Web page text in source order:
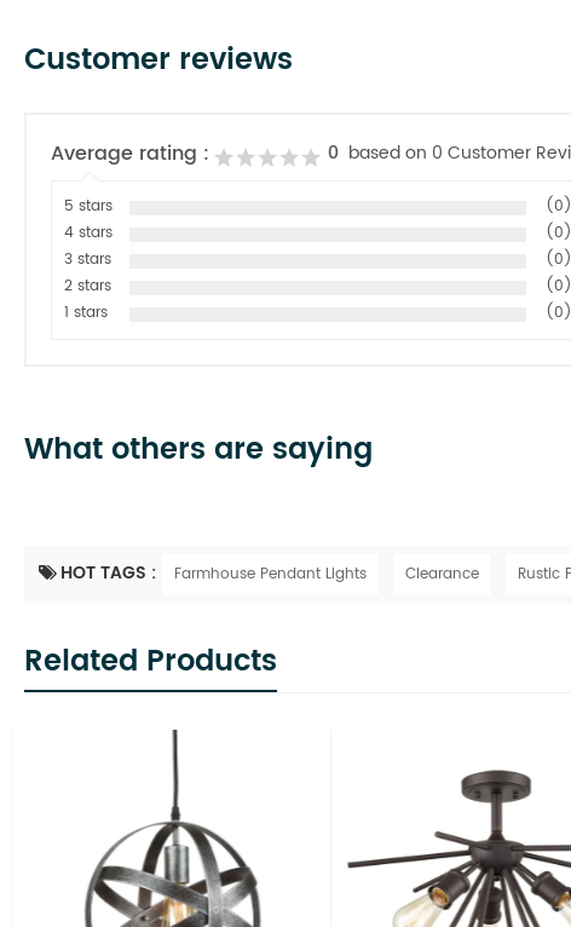
Customer reviews
Average rating : 0 based on 0 Customer
5 stars
4 stars
3 stars
2 stars
1 stars
What others are saying
HOT TAGS : Farmhouse Pendant Lights Clearance Rustic
Related Products